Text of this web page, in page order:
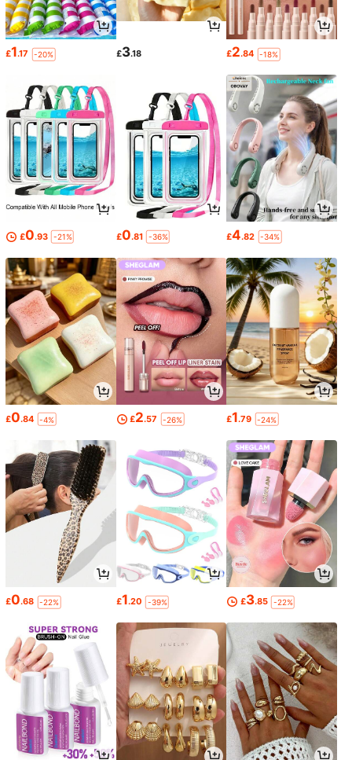
£1.17 -20% £3.18 £2.84 -18%
£0.93 -21% £0.81 -36% £4.82 -34%
£0.84 -4% £2.57 -26% £1.79 -24%
£0.68 -22% £1.20 -39% £3.85 -22%